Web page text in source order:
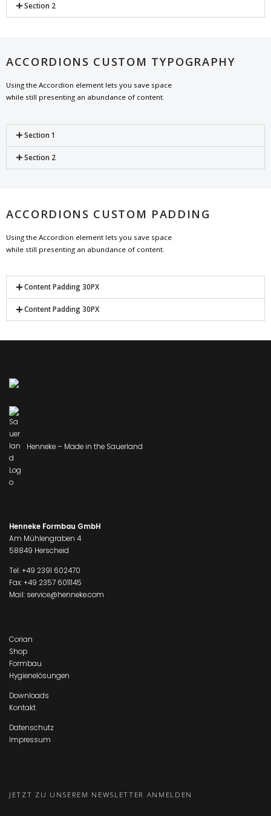
Section 2
ACCORDIONS CUSTOM TYPOGRAPHY
Using the Accordion element lets you save space
while still presenting an abundance of content.
Section 1
Section 2
ACCORDIONS CUSTOM PADDING
Using the Accordion element lets you save space
while still presenting an abundance of content.
Content Padding 30PX
Content Padding 30PX
Henneke – Made in the Sauerland
Henneke Formbau GmbH
Am Mühlengraben 4
58849 Herscheid
Tel:+49 2391 602470
Fax: +49 2357 6011145
Mail: service@henneke.com
Corian
Shop
Formbau
Hygienelösungen
Downloads
Kontakt
Datenschutz
Impressum
JETZT ZU UNSEREM NEWSLETTER ANMELDEN